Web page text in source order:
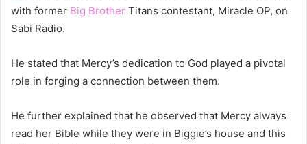
with former Big Brother Titans contestant, Miracle OP, on
Sabi Radio.
He stated that Mercy’s dedication to God played a pivotal
role in forging a connection between them.
He further explained that he observed that Mercy always
read her Bible while they were in Biggie’s house and this